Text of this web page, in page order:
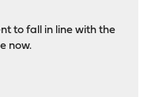
to fall in line with the
now.